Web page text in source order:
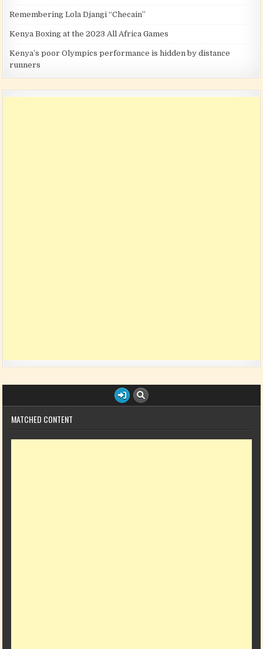
Remembering Lola Djangi “Checain”
Kenya Boxing at the 2023 All Africa Games
Kenya’s poor Olympics performance is hidden by distance
runners
MATCHED CONTENT